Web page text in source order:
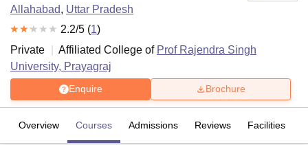
Allahabad, Uttar Pradesh
2.2/5 (1)
Private
Affiliated College of Prof Rajendra Singh
University, Prayagraj
Enquire Brochure
Overview Courses Admissions Reviews Facilities